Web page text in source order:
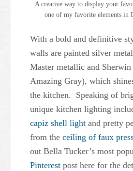
A creative way to display your
one of my favorite elements in
With a bold and definitive
walls are painted silver
Master metallic and
Amazing Gray), which
the kitchen. Speaking of
unique kitchen lighting
capiz shell light and pretty
from theceiling of faux
out Bella Tucker’s most
Pinterest post here for the